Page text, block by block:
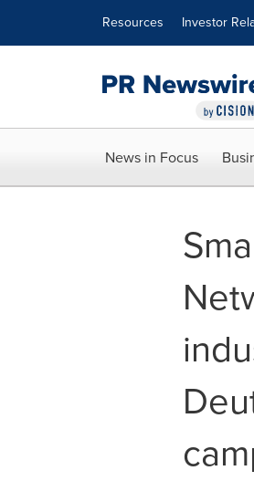
Resources Investor
News in Focus